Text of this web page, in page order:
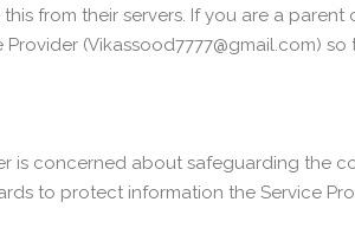
from their servers. If you are a
(Vikassood7777@gmail.com)
is concerned about safeguarding the
to protect information the Service